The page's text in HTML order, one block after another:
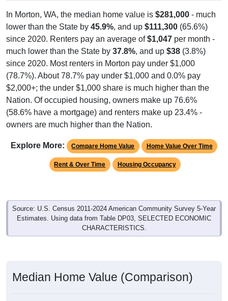
In Morton, WA, the median home value is $281,000 - much
lower than the State by 45.9%, and up $111,300 (65.6%)
since 2020. Renters pay an average of$1,047 per month -
much lower than the State by 37.8%, and up $38 (3.8%)
since 2020. Most renters in Morton pay under $1,000
(78.7%). About 78.7% pay under $1,000 and 0.0% pay
$2,000+; the under $1,000 share is much higher than the
Nation. Of occupied housing, owners make up 76.6%
(58.6% have a mortgage) and renters make up 23.4% -
owners are much higher than the Nation.
Explore More: Compare Home Value Home Value Over Time
Rent & Over Time Housing Occupancy
Source: U.S. Census 2011-2024 American Community Survey 5-Year
Estimates. Using data from Table DP03, SELECTED ECONOMIC
CHARACTERISTICS.
Median Home Value (Comparison)